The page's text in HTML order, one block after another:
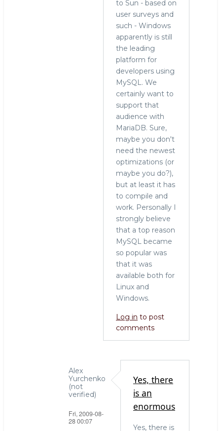
to Sun - based on
user surveys and
such - Windows
apparently is still
the leading
platform for
developers using
MySQL. We
certainly want to
support that
audience with
MariaDB. Sure,
maybe you don't
need the newest
optimizations (or
maybe you do?),
but at least it has
to compile and
work. Personally I
strongly believe
that a top reason
MySQL became
so popular was
that it was
available both for
Linux and
Windows.
Log in to post
comments
Alex
Yurchenko
(not
verified)
Fri, 2009-08-
28 00:07
Yes, there
is an
enormous
Yes, there is